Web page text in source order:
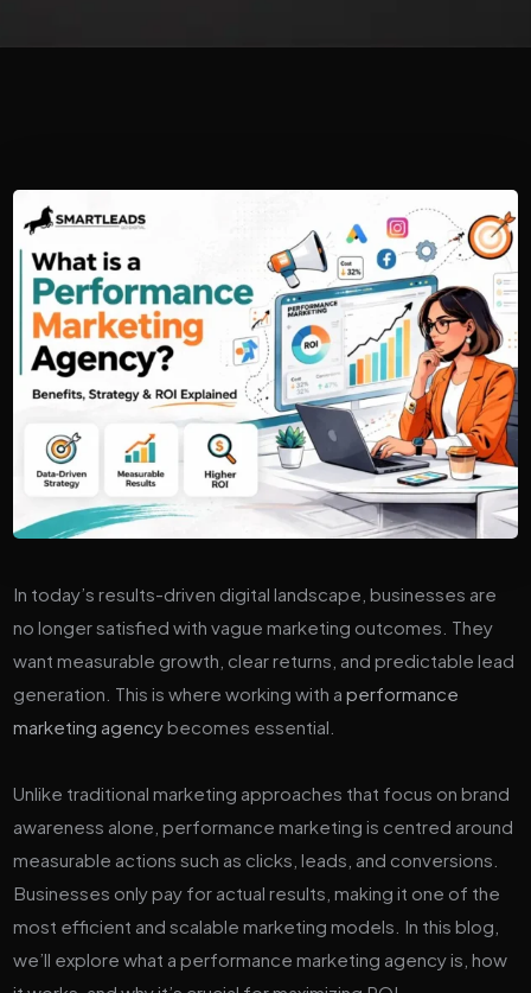
In today’s results-driven digital landscape, businesses are
no longer satisfied with vague marketing outcomes. They
want measurable growth, clear returns, and predictable lead
generation. This is where working with aperformance
marketing agencybecomes essential.
Unlike traditional marketing approaches that focus on brand
awareness alone, performance marketing is centred around
measurable actions such as clicks, leads, and conversions.
Businesses only pay for actual results, making it one of the
most efficient and scalable marketing models. In this blog,
we’ll explore what a performance marketing agency is, how